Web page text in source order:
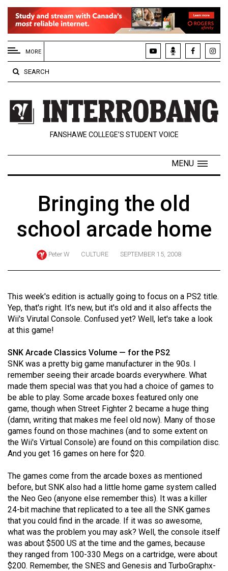
EXTENDED
MENU
About
Us
Policies
Contact
Navigator
ARCHIVES
Exclusives
Volume
57
(2024/25)
56
(2023/24)
Volume
55
(2022/23)
Volume
54
Volume
53
(2020/21)
Volume
52
(2019/20)
MORE
SEARCH
FANSHAWE COLLEGE’S STUDENT VOICE
MENU
Bringing the old
school arcade home
Peter W CULTURE SEPTEMBER 15, 2008
This week's edition is actually going to focus on a PS2 title.
Yep, that's right. It's new, but it's old and it also affects the
Wii's Virutal Console. Confused yet? Well, let's take a look
at this game!
SNK Arcade Classics Volume — for the PS2
SNK was a pretty big game manufacturer in the 90s. I
remember seeing their arcade boards everywhere. What
made them special was that you had a choice of games to
be able to play. Some arcade boxes featured only one
game, though when Street Fighter 2 became a huge thing
(damn, writing that makes me feel old now). Many of those
games found on those machines (and to some extent on
the Wii's Virtual Console) are found on this compilation disc.
And you get 16 games on here for $20.
The games come from the arcade boxes as mentioned
before, but SNK also had a little home game system called
the Neo Geo (anyone else remember this). It was a killer
24-bit machine that replicated to a tee all the SNK games
that you could find in the arcade. If it was so awesome,
what was the problem you may ask? Well, the console itself
was about $500 US at the time and the games, because
they ranged from 100-330 Megs on a cartridge, were about
$200. Remember, the SNES and Genesis and TurboGraphx-